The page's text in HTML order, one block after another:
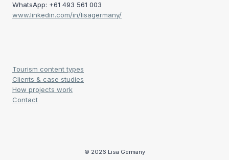
WhatsApp: +61 493 561 003
www.linkedin.com/in/lisagermany/
Tourism content types
Clients & case studies
How projects work
Contact
© 2026 Lisa Germany